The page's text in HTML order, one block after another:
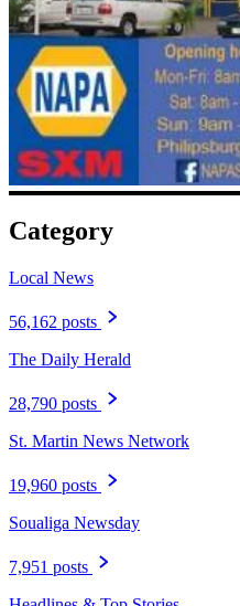
Category
Local News
56,162 posts
The Daily Herald
28,790 posts
St. Martin News Network
19,960 posts
Soualiga Newsday
7,951 posts